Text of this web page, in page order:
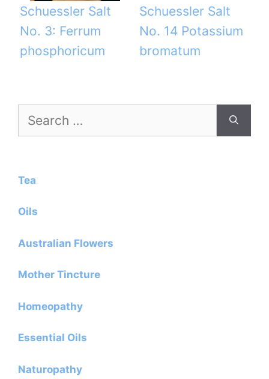
Schuessler Salt
No. 3: Ferrum
phosphoricum
Schuessler Salt
No. 14 Potassium
bromatum
for:
Tea
Oils
Australian Flowers
Mother Tincture
Homeopathy
Essential Oils
Naturopathy